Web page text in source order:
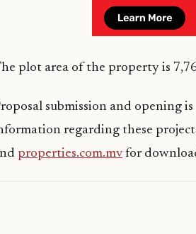
plot area of the property is
submission and opening
regarding these
properties.com.mv for